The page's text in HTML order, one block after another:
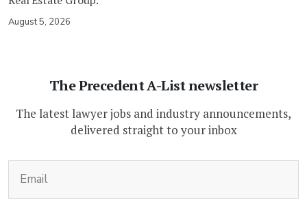
August 5, 2026
The Precedent A-List newsletter
The latest lawyer jobs and industry announcements,
delivered straight to your inbox